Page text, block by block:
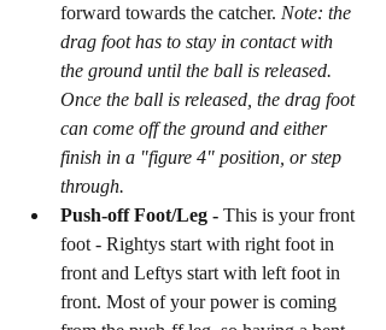
forward towards the catcher. Note: the
drag foot has to stay in contact with
the ground until the ball is released.
Once the ball is released, the drag foot
can come off the ground and either
finish in a "figure 4" position, or step
through.
Push-off Foot/Leg - This is your front
foot - Rightys start with right foot in
front and Leftys start with left foot in
front. Most of your power is coming